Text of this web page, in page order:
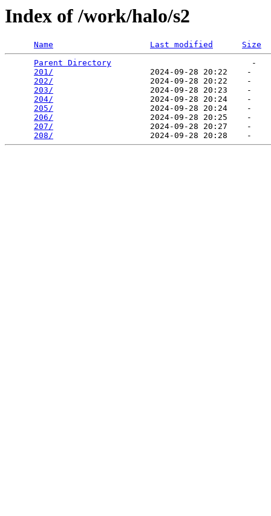
Index of /work/halo/s2
Name Last modified
Size
Parent Directory
                             -
201/
                    2024-09-28 20:22    -
202/
                    2024-09-28 20:22    -
203/
                    2024-09-28 20:23    -
204/
                    2024-09-28 20:24    -
205/
                    2024-09-28 20:24    -
206/
                    2024-09-28 20:25    -
207/
                    2024-09-28 20:27    -
208/